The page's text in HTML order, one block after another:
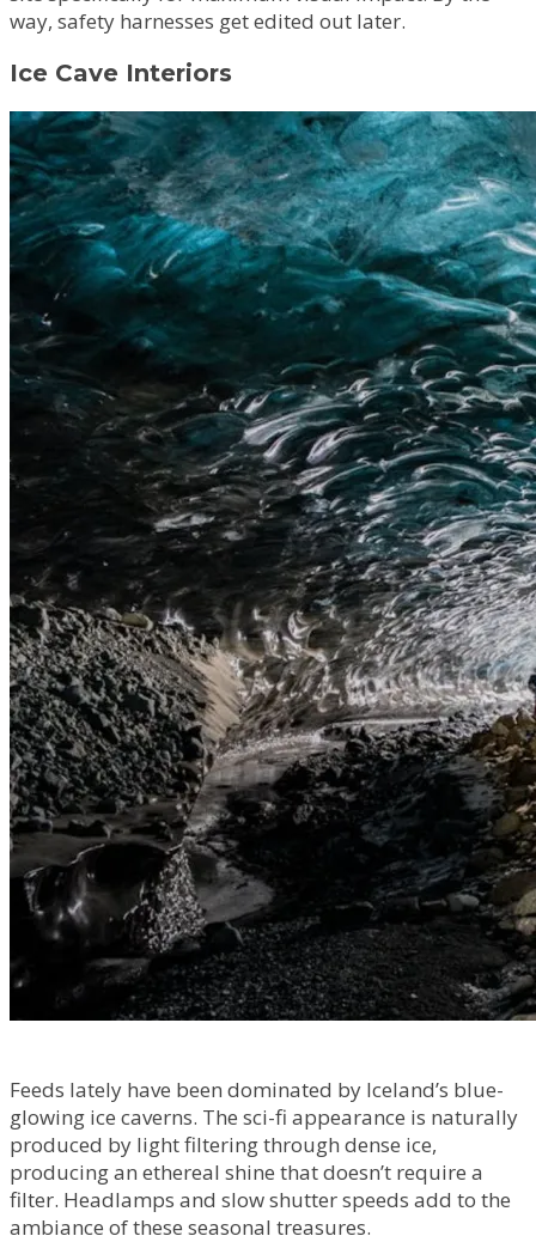
way, safety harnesses get edited out later.
Ice Cave Interiors
Feeds lately have been dominated by Iceland’s blue-
glowing ice caverns. The sci-fi appearance is naturally
produced by light filtering through dense ice,
producing an ethereal shine that doesn’t require a
filter. Headlamps and slow shutter speeds add to the
ambiance of these seasonal treasures.